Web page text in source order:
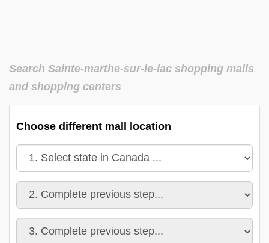
Search Sainte-marthe-sur-le-lac shopping malls
and shopping centers
Choose different mall location